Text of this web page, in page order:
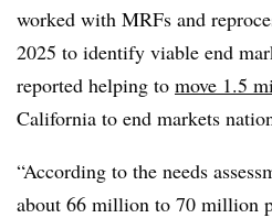
worked with MRFs and
2025 to identify viable end
reported helping to move 1.5
California to end markets
“According to the needs
about 66 million to 70 million